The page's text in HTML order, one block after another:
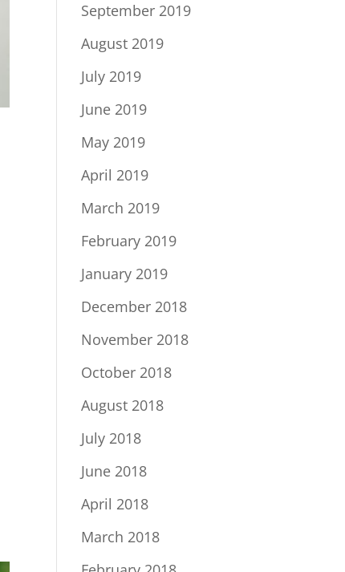
September 2019
August 2019
July 2019
June 2019
May 2019
April 2019
March 2019
February 2019
January 2019
December 2018
November 2018
October 2018
August 2018
July 2018
June 2018
April 2018
March 2018